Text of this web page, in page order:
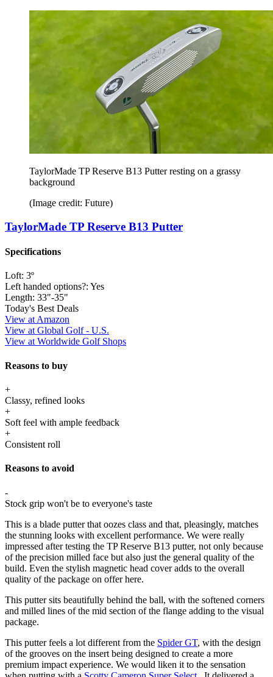
TaylorMade TP Reserve B13 Putter resting on a grassy
background
(Image credit: Future)
TaylorMade TP Reserve B13 Putter
Specifications
Loft: 3º
Left handed options?: Yes
Length: 33"-35"
Today's Best Deals
View at Amazon
View at Global Golf - U.S.
View at Worldwide Golf Shops
Reasons to buy
+
Classy, refined looks
+
Soft feel with ample feedback
+
Consistent roll
Reasons to avoid
-
Stock grip won't be to everyone's taste
This is a blade putter that oozes class and that, pleasingly, matches
the stunning looks with excellent performance. We were really
impressed after testing the TP Reserve B13 putter, not only because
of the precision milled face but also just the general quality of the
build. Even the stylish magnetic head cover adds to the overall
quality of the package on offer here.
This putter sits beautifully behind the ball, with the softened corners
and milled lines of the mid section of the flange adding to the visual
package.
This putter feels a lot different from the Spider GT, with the design
of the grooves on the insert being designed to create a more
premium impact experience. We would liken it to the sensation